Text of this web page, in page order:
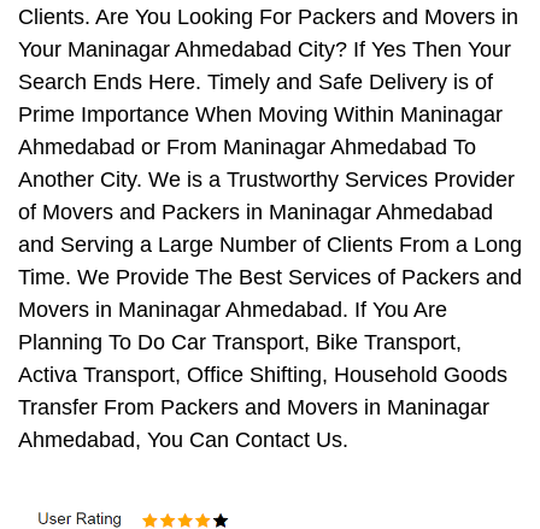
Clients. Are You Looking For Packers and Movers in
Your Maninagar Ahmedabad City? If Yes Then Your
Search Ends Here. Timely and Safe Delivery is of
Prime Importance When Moving Within Maninagar
Ahmedabad or From Maninagar Ahmedabad To
Another City. We is a Trustworthy Services Provider
of Movers and Packers in Maninagar Ahmedabad
and Serving a Large Number of Clients From a Long
Time. We Provide The Best Services of Packers and
Movers in Maninagar Ahmedabad. If You Are
Planning To Do Car Transport, Bike Transport,
Activa Transport, Office Shifting, Household Goods
Transfer From Packers and Movers in Maninagar
Ahmedabad, You Can Contact Us.